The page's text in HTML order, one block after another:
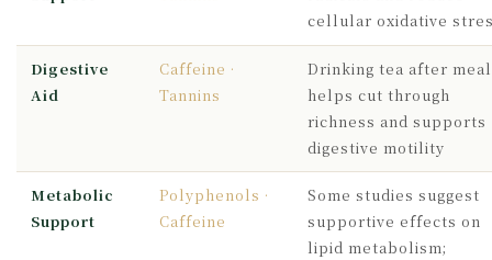
cellular oxidative
Digestive
Aid
Caffeine ·
Tannins
Drinking tea after
helps cut through
richness and supports
digestive motility
Metabolic
Support
Polyphenols ·
Caffeine
Some studies suggest
supportive effects on
lipid metabolism;